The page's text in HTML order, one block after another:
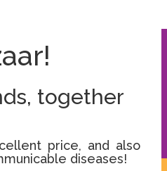
together
price, and also
diseases!